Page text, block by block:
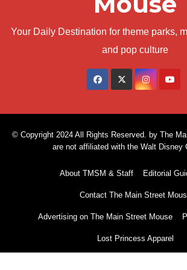
Your Daily Destination for theme parks,
and pop culture
© Copyright 2024 All Rights Reserved. by The
are not affiliated with the Walt Disney
About TMSM & Staff Editorial
Contact The Main Street
Advertising on The Main Street Mouse
Lost Princess Apparel